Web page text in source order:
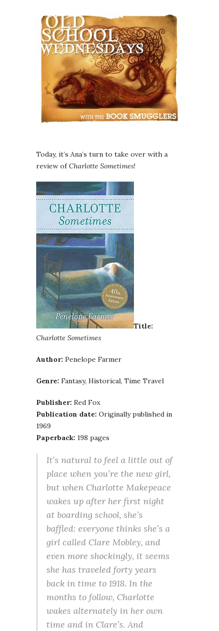
Today, it’s Ana’s turn to take over with a
review ofCharlotte Sometimes!
Title:
Charlotte Sometimes
Author: Penelope Farmer
Genre: Fantasy, Historical, Time Travel
Publisher: Red Fox
Publication date: Originally published in
1969
Paperback: 198 pages
It’s natural to feel a little out of
place when you’re the new girl,
but when Charlotte Makepeace
wakes up after her first night
at boarding school, she’s
baffled: everyone thinks she’s a
girl called Clare Mobley, and
even more shockingly, it seems
she has traveled forty years
back in time to 1918. In the
months to follow, Charlotte
wakes alternately in her own
time and in Clare’s. And